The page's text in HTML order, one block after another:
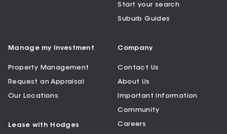
Start your search
Suburb Guides
Manage my Investment
Property Management
Request an Appraisal
Our Locations
Lease with Hodges
Company
Contact Us
About Us
Important Information
Community
Careers